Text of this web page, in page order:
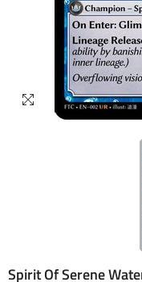
Spirit Of Serene